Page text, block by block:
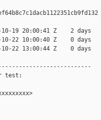
19 20:00:41 Z    2 days
22 10:00:40 Z    0 days
10-22 13:00:44 Z    0 days
test: